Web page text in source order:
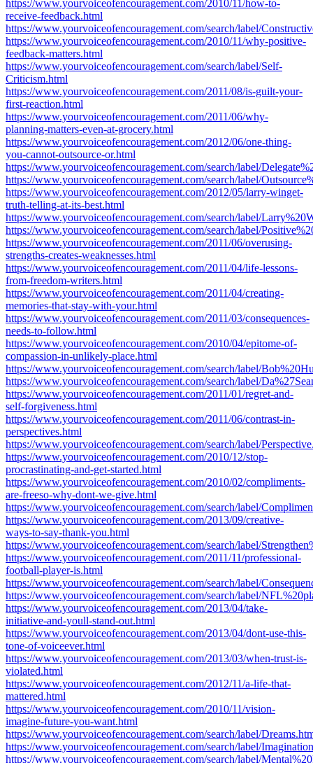
https://www.yourvoiceofencouragement.com/2010/11/how-to-
receive-feedback.html
https://www.yourvoiceofencouragement.com/search/label/
https://www.yourvoiceofencouragement.com/2010/11/why-positive-
feedback-matters.html
https://www.yourvoiceofencouragement.com/search/label/Self-
Criticism.html
https://www.yourvoiceofencouragement.com/2011/08/is-guilt-your-
first-reaction.html
https://www.yourvoiceofencouragement.com/2011/06/why-
planning-matters-even-at-grocery.html
https://www.yourvoiceofencouragement.com/2012/06/one-thing-
you-cannot-outsource-or.html
https://www.yourvoiceofencouragement.com/search/label/
https://www.yourvoiceofencouragement.com/search/label/
https://www.yourvoiceofencouragement.com/2012/05/larry-winget-
truth-telling-at-its-best.html
https://www.yourvoiceofencouragement.com/search/label/
https://www.yourvoiceofencouragement.com/search/label/
https://www.yourvoiceofencouragement.com/2011/06/overusing-
strengths-creates-weaknesses.html
https://www.yourvoiceofencouragement.com/2011/04/life-lessons-
from-freedom-writers.html
https://www.yourvoiceofencouragement.com/2011/04/creating-
memories-that-stay-with-your.html
https://www.yourvoiceofencouragement.com/2011/03/consequences-
needs-to-follow.html
https://www.yourvoiceofencouragement.com/2010/04/epitome-of-
compassion-in-unlikely-place.html
https://www.yourvoiceofencouragement.com/search/label/
https://www.yourvoiceofencouragement.com/search/label/
https://www.yourvoiceofencouragement.com/2011/01/regret-and-
self-forgiveness.html
https://www.yourvoiceofencouragement.com/2011/06/contrast-in-
perspectives.html
https://www.yourvoiceofencouragement.com/search/label/
https://www.yourvoiceofencouragement.com/2010/12/stop-
procrastinating-and-get-started.html
https://www.yourvoiceofencouragement.com/2010/02/compliments-
are-freeso-why-dont-we-give.html
https://www.yourvoiceofencouragement.com/search/label/
https://www.yourvoiceofencouragement.com/2013/09/creative-
ways-to-say-thank-you.html
https://www.yourvoiceofencouragement.com/search/label/
https://www.yourvoiceofencouragement.com/2011/11/professional-
football-player-is.html
https://www.yourvoiceofencouragement.com/search/label/
https://www.yourvoiceofencouragement.com/search/label/
https://www.yourvoiceofencouragement.com/2013/04/take-
initiative-and-youll-stand-out.html
https://www.yourvoiceofencouragement.com/2013/04/dont-use-this-
tone-of-voiceever.html
https://www.yourvoiceofencouragement.com/2013/03/when-trust-is-
violated.html
https://www.yourvoiceofencouragement.com/2012/11/a-life-that-
mattered.html
https://www.yourvoiceofencouragement.com/2010/11/vision-
imagine-future-you-want.html
https://www.yourvoiceofencouragement.com/search/label/
https://www.yourvoiceofencouragement.com/search/label/
https://www.yourvoiceofencouragement.com/search/label/